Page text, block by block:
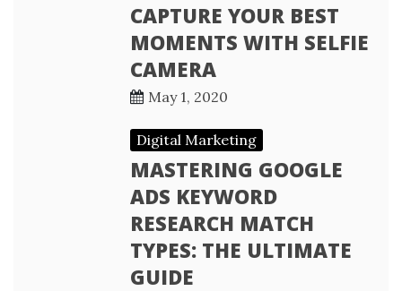
CAPTURE YOUR BEST
MOMENTS WITH SELFIE
CAMERA
May 1, 2020
Digital Marketing
MASTERING GOOGLE
ADS KEYWORD
RESEARCH MATCH
TYPES: THE ULTIMATE
GUIDE